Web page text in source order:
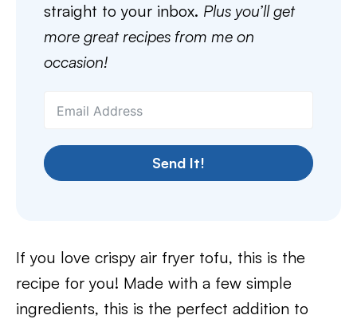
straight to your inbox. Plus you’ll get
more great recipes from me on
occasion!
Send It!
If you love crispy air fryer tofu, this is the
recipe for you! Made with a few simple
ingredients, this is the perfect addition to